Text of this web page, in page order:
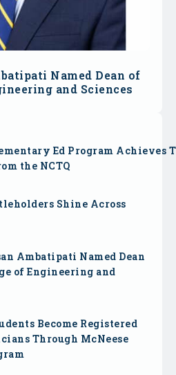
Named Dean of
and Sciences
Ed Program Achieves
the NCTQ
Shine Across
Ambatipati Named Dean
of Engineering and
Become Registered
Through McNeese